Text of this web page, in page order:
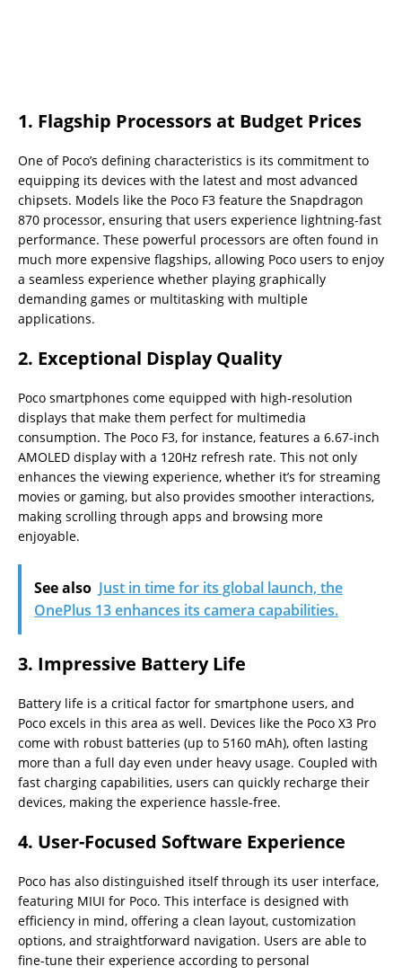
1. Flagship Processors at Budget Prices
One of Poco’s defining characteristics is its commitment to
equipping its devices with the latest and most advanced
chipsets. Models like the Poco F3 feature the Snapdragon
870 processor, ensuring that users experience lightning-fast
performance. These powerful processors are often found in
much more expensive flagships, allowing Poco users to enjoy
a seamless experience whether playing graphically
demanding games or multitasking with multiple
applications.
2. Exceptional Display Quality
Poco smartphones come equipped with high-resolution
displays that make them perfect for multimedia
consumption. The Poco F3, for instance, features a 6.67-inch
AMOLED display with a 120Hz refresh rate. This not only
enhances the viewing experience, whether it’s for streaming
movies or gaming, but also provides smoother interactions,
making scrolling through apps and browsing more
enjoyable.
See also Just in time for its global launch, the
OnePlus 13 enhances its camera capabilities.
3. Impressive Battery Life
Battery life is a critical factor for smartphone users, and
Poco excels in this area as well. Devices like the Poco X3 Pro
come with robust batteries (up to 5160 mAh), often lasting
more than a full day even under heavy usage. Coupled with
fast charging capabilities, users can quickly recharge their
devices, making the experience hassle-free.
4. User-Focused Software Experience
Poco has also distinguished itself through its user interface,
featuring MIUI for Poco. This interface is designed with
efficiency in mind, offering a clean layout, customization
options, and straightforward navigation. Users are able to
fine-tune their experience according to personal